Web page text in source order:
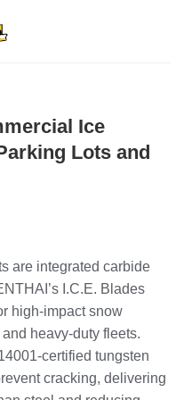
Ice
Lots and
are integrated carbide
I.C.E. Blades
high-impact snow
heavy-duty fleets.
certified tungsten
cracking, delivering